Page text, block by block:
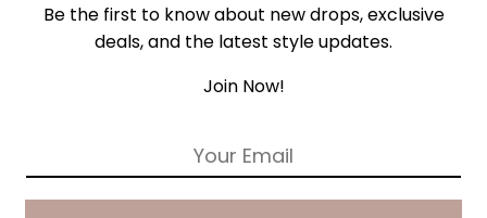
ADDRESS
Be the first to know about new drops, exclusive
deals, and the latest style updates.
Join Now!